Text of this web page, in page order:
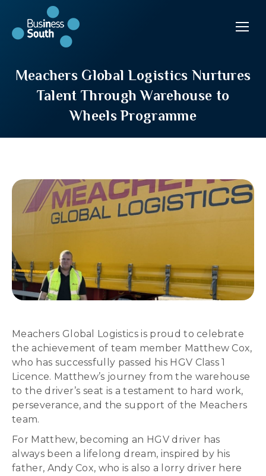
Meachers Global Logistics Nurtures
Talent Through Warehouse to
Wheels Programme
Meachers Global Logistics is proud to celebrate
the achievement of team member Matthew Cox,
who has successfully passed his HGV Class 1
Licence. Matthew’s journey from the warehouse
to the driver’s seat is a testament to hard work,
perseverance, and the support of the Meachers
team.
For Matthew, becoming an HGV driver has
always been a lifelong dream, inspired by his
father, Andy Cox, who is also a lorry driver here